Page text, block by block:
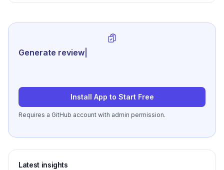
Tracking
Generate review-ready perfo
Install App to Start Free
Requires a GitHub account with admin permission.
Latest insights